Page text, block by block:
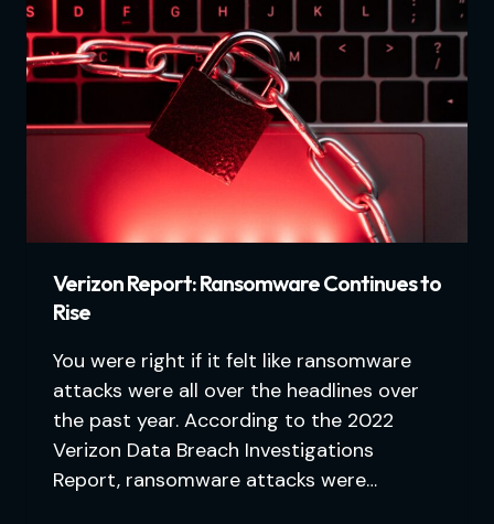
Verizon Report: Ransomware Continues to
Rise
You were right if it felt like ransomware
attacks were all over the headlines over
the past year. According to the 2022
Verizon Data Breach Investigations
Report, ransomware attacks were…